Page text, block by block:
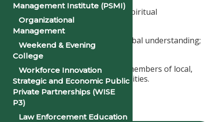
agents of social, moral and spiritual
responsibility;
advocates of cultural and global understanding;
and
lifelong learners and active members of local,
national, and global communities.
ACADEMIC CATALOGS & CALENDARS
Management Institute (PSMI)
Organizational
Management
Weekend & Evening
College
Workforce Innovation
Strategic and Economic Public
Private Partnerships (WISE
P3)
Law Enforcement Education